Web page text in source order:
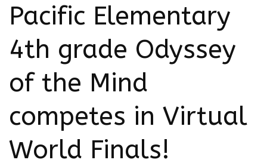
Pacific Elementary
4th grade Odyssey
of the Mind
competes in Virtual
World Finals!